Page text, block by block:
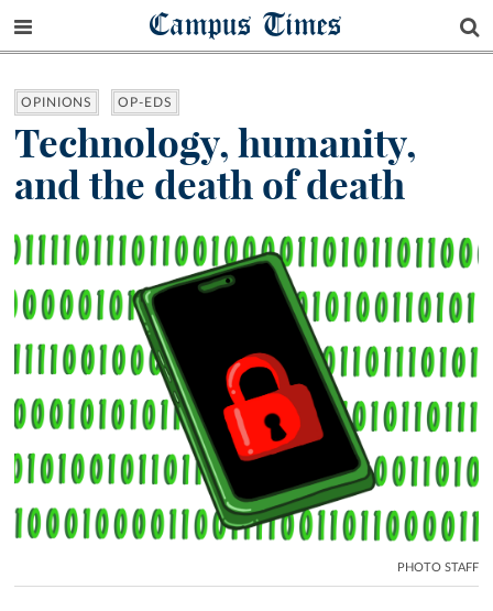
Campus Times
OPINIONS OP-EDS
Technology, humanity,
and the death of death
PHOTO STAFF